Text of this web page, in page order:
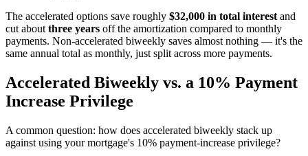
The accelerated options save roughly $32,000 in total interest and
cut about three years off the amortization compared to monthly
payments. Non-accelerated biweekly saves almost nothing — it's the
same annual total as monthly, just split across more payments.
Accelerated Biweekly vs. a 10% Payment
Increase Privilege
A common question: how does accelerated biweekly stack up
against using your mortgage's 10% payment-increase privilege?